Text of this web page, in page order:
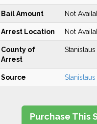
Bail Amount Not
Arrest Location Not
County of
Arrest
Stanislaus
Source
Purchase This